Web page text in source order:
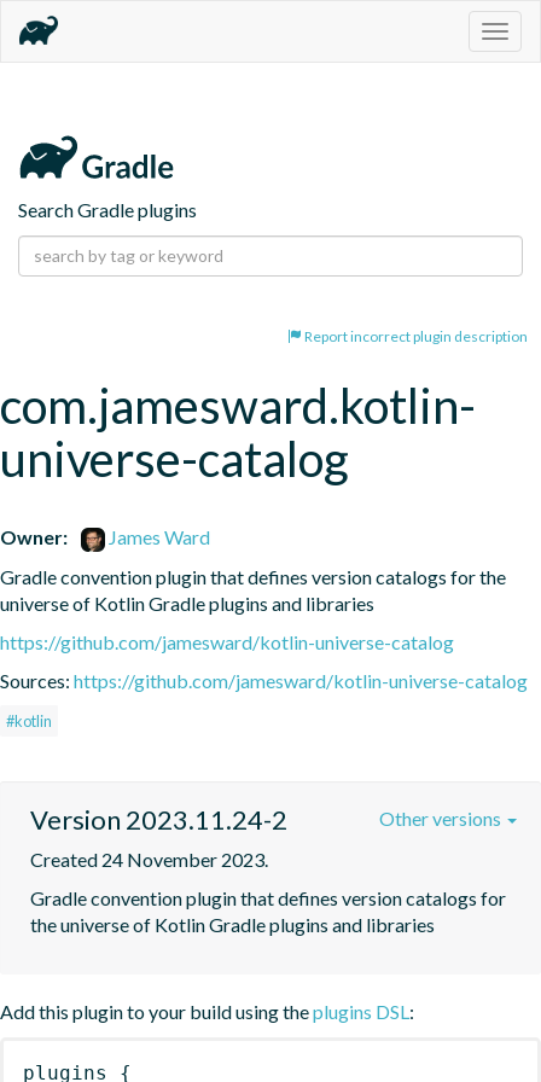
Search Gradle plugins
Report incorrect plugin description
com.jamesward.kotlin-
universe-catalog
Owner:
James Ward
Gradle convention plugin that defines version catalogs for the
universe of Kotlin Gradle plugins and libraries
https://github.com/jamesward/kotlin-universe-catalog
Sources: https://github.com/jamesward/kotlin-universe-catalog
#kotlin
Version 2023.11.24-2
Created 24 November 2023.
Gradle convention plugin that defines version catalogs for
the universe of Kotlin Gradle plugins and libraries
Other versions
Add this plugin to your build using theplugins DSL:
plugins {